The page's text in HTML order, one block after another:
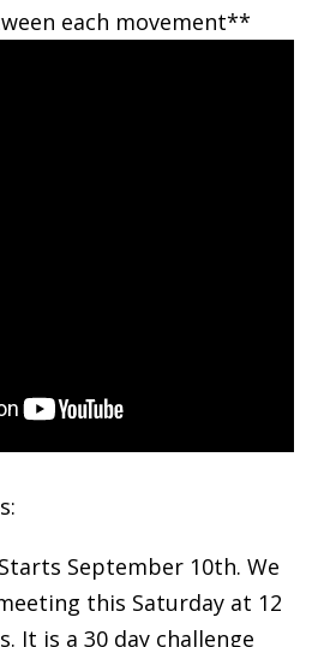
each movement**
September 10th. We
this Saturday at 12
It is a 30 day challenge